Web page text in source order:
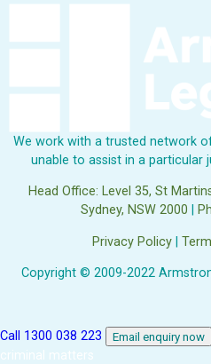
We work with a trusted network
unable to assist in a particular
Head Office: Level 35, St
Sydney, NSW 2000
Privacy Policy |
Copyright © 2009-2022
Call 1300 038 223 Email enquiry now
criminal matters